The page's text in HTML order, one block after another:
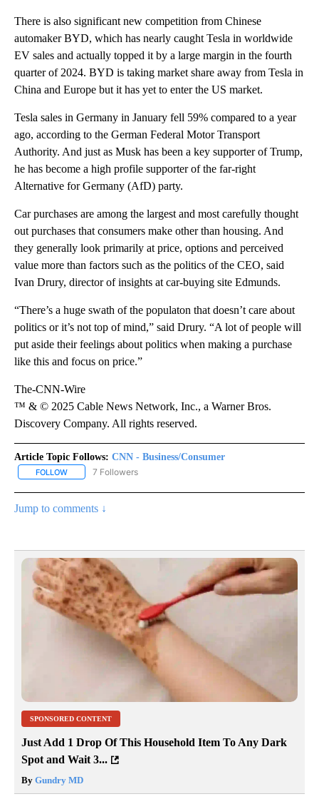
There is also significant new competition from Chinese
automaker BYD, which has nearly caught Tesla in worldwide
EV sales and actually topped it by a large margin in the fourth
quarter of 2024. BYD is taking market share away from Tesla in
China and Europe but it has yet to enter the US market.
Tesla sales in Germany in January fell 59% compared to a year
ago, according to the German Federal Motor Transport
Authority. And just as Musk has been a key supporter of Trump,
he has become a high profile supporter of the far-right
Alternative for Germany (AfD) party.
Car purchases are among the largest and most carefully thought
out purchases that consumers make other than housing. And
they generally look primarily at price, options and perceived
value more than factors such as the politics of the CEO, said
Ivan Drury, director of insights at car-buying site Edmunds.
“There’s a huge swath of the populaton that doesn’t care about
politics or it’s not top of mind,” said Drury. “A lot of people will
put aside their feelings about politics when making a purchase
like this and focus on price.”
The-CNN-Wire
™ & © 2025 Cable News Network, Inc., a Warner Bros.
Discovery Company. All rights reserved.
Article Topic Follows: CNN - Business/Consumer
FOLLOW FOLLOW "CNN - BUSINESS/CONSUMER" TO RECEIVE
7 Followers
Jump to comments ↓
SPONSORED CONTENT
Just Add 1 Drop Of This Household Item To Any Dark
Spot and Wait 3...
By Gundry MD